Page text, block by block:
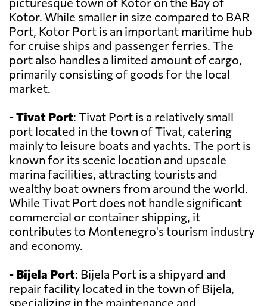
Kotor. While smaller in size compared to BAR
Port, Kotor Port is an important maritime hub
for cruise ships and passenger ferries. The
port also handles a limited amount of cargo,
primarily consisting of goods for the local
market.
-Tivat Port: Tivat Port is a relatively small
port located in the town of Tivat, catering
mainly to leisure boats and yachts. The port is
known for its scenic location and upscale
marina facilities, attracting tourists and
wealthy boat owners from around the world.
While Tivat Port does not handle significant
commercial or container shipping, it
contributes to Montenegro's tourism industry
and economy.
- Bijela Port: Bijela Port is a shipyard and
repair facility located in the town of Bijela,
specializing in the maintenance and